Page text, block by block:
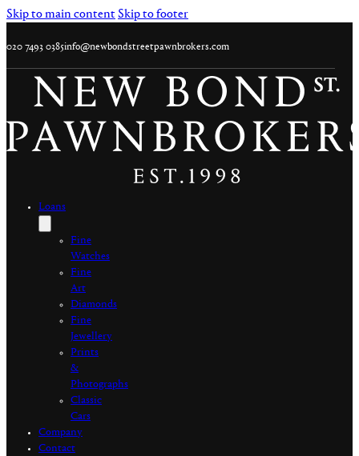
Skip to main contentSkip to footer
020 7493 0385info@newbondstreetpawnbrokers.com
Loans
Fine
Watches
Fine
Art
Diamonds
Fine
Jewellery
Prints
&
Photographs
Classic
Cars
Company
Contact